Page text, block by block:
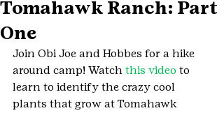
Tomahawk Ranch: Part
One
Join Obi Joe and Hobbes for a hike
around camp! Watch this video to
learn to identify the crazy cool
plants that grow at Tomahawk